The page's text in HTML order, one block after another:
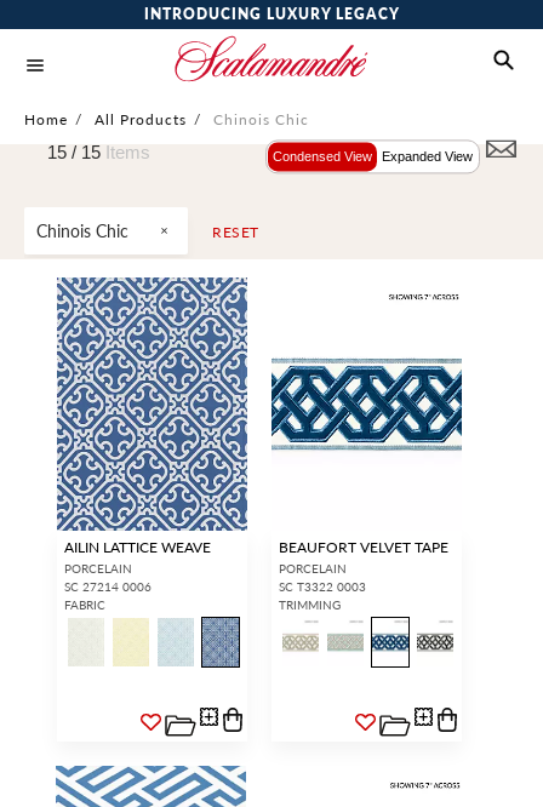
INTRODUCING LUXURY LEGACY
Home / All Products / Chinois Chic
Chinois Chic RESET
15 / 15 Items Condensed View Expanded View
AILIN LATTICE WEAVE
PORCELAIN
SC 27214 0006
FABRIC
BEAUFORT VELVET TAPE
PORCELAIN
SC T3322 0003
TRIMMING